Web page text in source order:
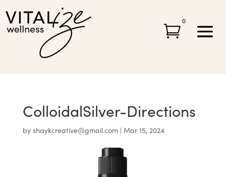

0
ColloidalSilver-Directions
by shaykcreative@gmail.com| Mar 15, 2024